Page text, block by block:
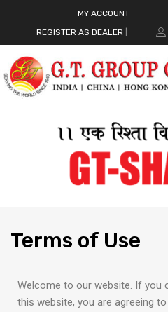
MY ACCOUNT
REGISTER AS DEALER
Terms of Use
Welcome to our website. If you
this website, you are agreeing